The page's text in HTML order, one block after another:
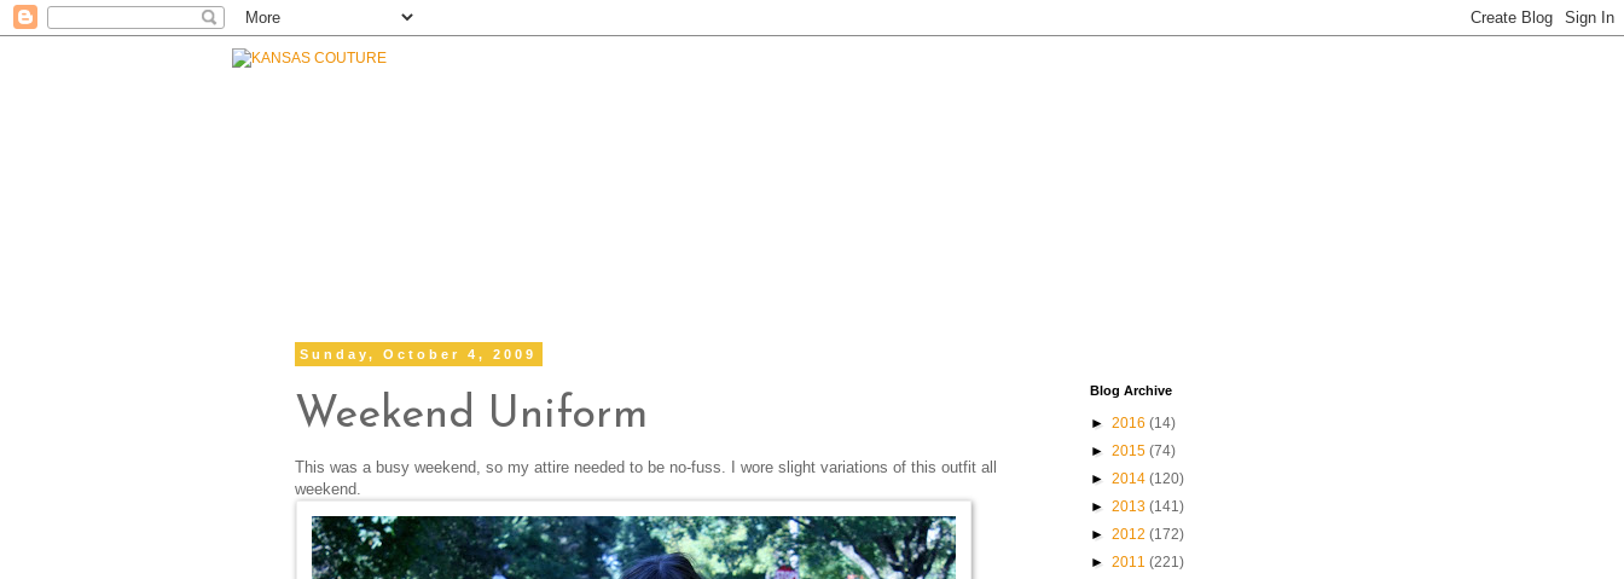
Sunday, October 4, 2009
Weekend Uniform
This was a busy weekend, so my attire needed to be no-fuss. I wore slight variations of this outfit all
weekend.
Blog Archive
► 2016 (14)
► 2015 (74)
► 2014 (120)
► 2013 (141)
► 2012 (172)
► 2011 (221)